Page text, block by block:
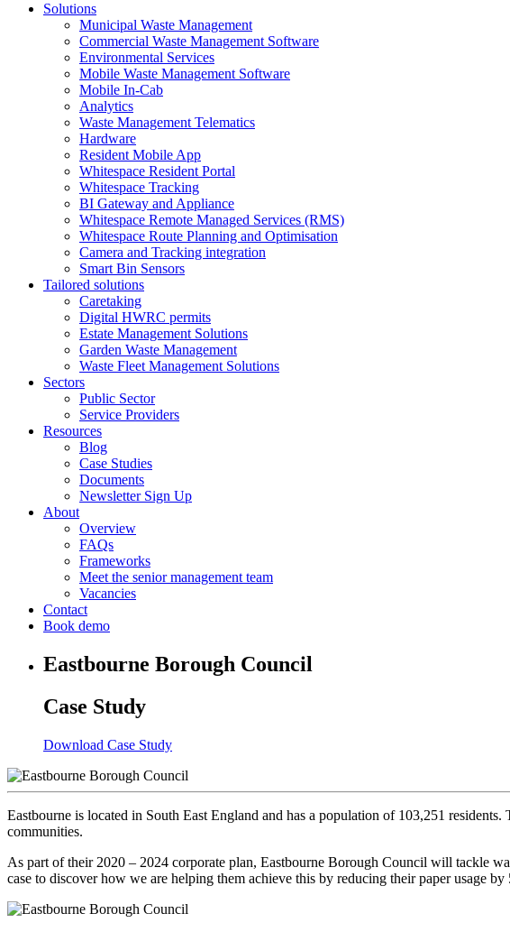
Solutions
Municipal Waste Management
Commercial Waste Management Software
Environmental Services
Mobile Waste Management Software
Mobile In-Cab
Analytics
Waste Management Telematics
Hardware
Resident Mobile App
Whitespace Resident Portal
Whitespace Tracking
BI Gateway and Appliance
Whitespace Remote Managed Services (RMS)
Whitespace Route Planning and Optimisation
Camera and Tracking integration
Smart Bin Sensors
Tailored solutions
Caretaking
Digital HWRC permits
Estate Management Solutions
Garden Waste Management
Waste Fleet Management Solutions
Sectors
Public Sector
Service Providers
Resources
Blog
Case Studies
Documents
Newsletter Sign Up
About
Overview
FAQs
Frameworks
Meet the senior management team
Vacancies
Contact
Book demo
Eastbourne Borough Council
Case Study
Download Case Study
Eastbourne is located in South East England and has a population of 103,251
communities.
As part of their 2020 – 2024 corporate plan, Eastbourne Borough Council will tackle
case to discover how we are helping them achieve this by reducing their paper usage